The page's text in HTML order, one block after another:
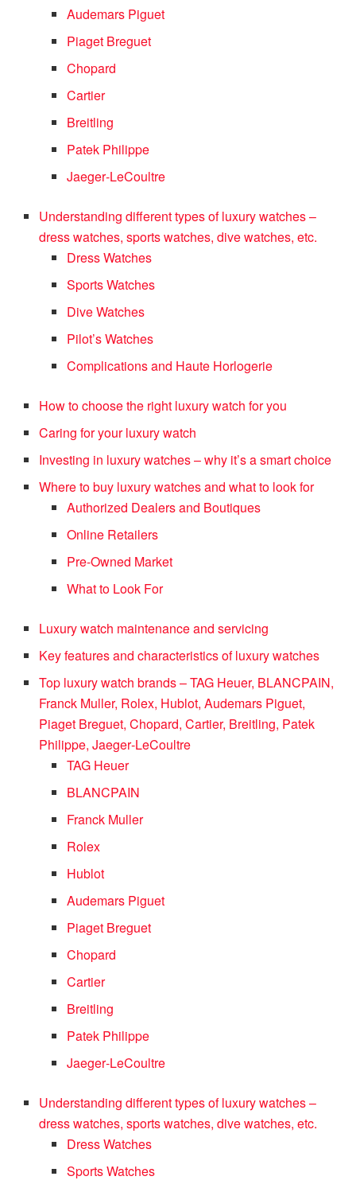
Audemars Piguet
Piaget Breguet
Chopard
Cartier
Breitling
Patek Philippe
Jaeger‑LeCoultre
Understanding different types of luxury watches –
dress watches, sports watches, dive watches, etc.
Dress Watches
Sports Watches
Dive Watches
Pilot’s Watches
Complications and Haute Horlogerie
How to choose the right luxury watch for you
Caring for your luxury watch
Investing in luxury watches – why it’s a smart choice
Where to buy luxury watches and what to look for
Authorized Dealers and Boutiques
Online Retailers
Pre-Owned Market
What to Look For
Luxury watch maintenance and servicing
Key features and characteristics of luxury watches
Top luxury watch brands – TAG Heuer, BLANCPAIN,
Franck Muller, Rolex, Hublot, Audemars Piguet,
Piaget Breguet, Chopard, Cartier, Breitling, Patek
Philippe, Jaeger‑LeCoultre
TAG Heuer
BLANCPAIN
Franck Muller
Rolex
Hublot
Audemars Piguet
Piaget Breguet
Chopard
Cartier
Breitling
Patek Philippe
Jaeger‑LeCoultre
Understanding different types of luxury watches –
dress watches, sports watches, dive watches, etc.
Dress Watches
Sports Watches